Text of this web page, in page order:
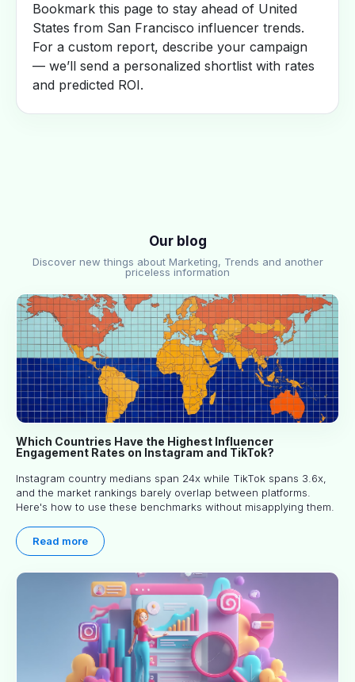
Bookmark this page to stay ahead of United
States from San Francisco influencer trends.
For a custom report, describe your campaign
— we’ll send a personalized shortlist with rates
and predicted ROI.
Our blog
Discover new things about Marketing, Trends and another
priceless information
Which Countries Have the Highest Influencer
Engagement Rates on Instagram and TikTok?
Instagram country medians span 24x while TikTok spans 3.6x,
and the market rankings barely overlap between platforms.
Here's how to use these benchmarks without misapplying them.
Read more